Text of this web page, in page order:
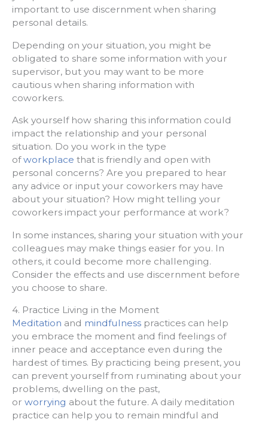
important to use discernment when sharing
personal details.
Depending on your situation, you might be
obligated to share some information with your
supervisor, but you may want to be more
cautious when sharing information with
coworkers.
Ask yourself how sharing this information could
impact the relationship and your personal
situation. Do you work in the type
ofworkplace that is friendly and open with
personal concerns? Are you prepared to hear
any advice or input your coworkers may have
about your situation? How might telling your
coworkers impact your performance at work?
In some instances, sharing your situation with your
colleagues may make things easier for you. In
others, it could become more challenging.
Consider the effects and use discernment before
you choose to share.
4. Practice Living in the Moment
Meditation and mindfulness practices can help
you embrace the moment and find feelings of
inner peace and acceptance even during the
hardest of times. By practicing being present, you
can prevent yourself from ruminating about your
problems, dwelling on the past,
or worrying about the future. A daily meditation
practice can help you to remain mindful and